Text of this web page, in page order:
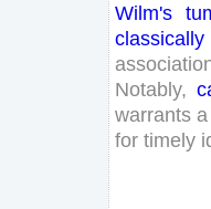
Wilm's
classically
Notably,
warrants a
for timely